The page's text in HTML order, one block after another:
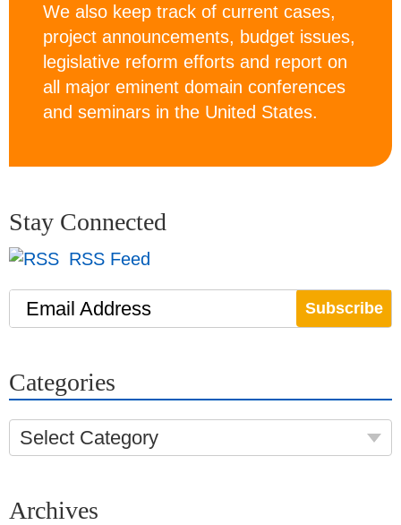
We also keep track of current cases,
project announcements, budget issues,
legislative reform efforts and report on
all major eminent domain conferences
and seminars in the United States.
Stay Connected
RSS Feed
Email Address
Categories
Select Category
Archives